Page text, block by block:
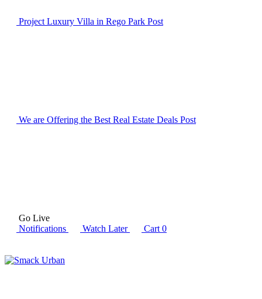
Project Luxury Villa in Rego Park Post
We are Offering the Best Real Estate Deals Post
Go Live
Notifications
Watch Later Cart 0